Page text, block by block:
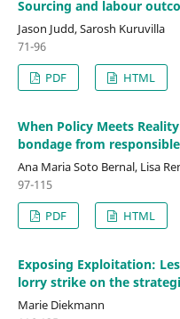
Sourcing and labour
Jason Judd, Sarosh Kuruvilla
71-96
PDF
HTML
When Policy Meets
bondage from
Ana Maria Soto Bernal, Lisa
97-115
PDF
HTML
Exposing Exploitation:
lorry strike on the
Marie Diekmann